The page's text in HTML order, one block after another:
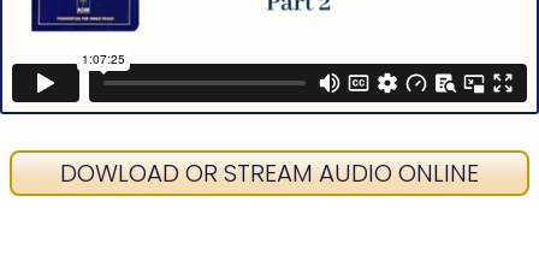
DOWLOAD OR STREAM AUDIO ONLINE